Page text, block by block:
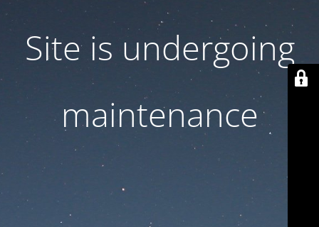
Site is undergoing
maintenance